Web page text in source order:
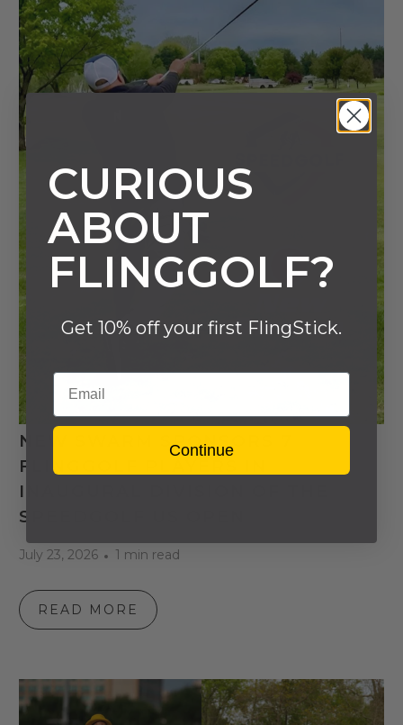
NEW SWARM SPONSORS 7
FLINGGOLF PLAYERS IN
INAUGURAL DIVISION OF THE
SPEEDGOLF US OPEN
July 23, 2026 1 min read
READ MORE
CURIOUS
ABOUT
FLINGGOLF?
Get 10% off your first FlingStick.
Email
Continue